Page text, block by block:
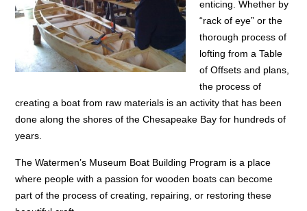
enticing. Whether by
“rack of eye” or the
thorough process of
lofting from a Table
of Offsets and plans,
the process of
creating a boat from raw materials is an activity that has been
done along the shores of the Chesapeake Bay for hundreds of
years.
The Watermen’s Museum Boat Building Program is a place
where people with a passion for wooden boats can become
part of the process of creating, repairing, or restoring these